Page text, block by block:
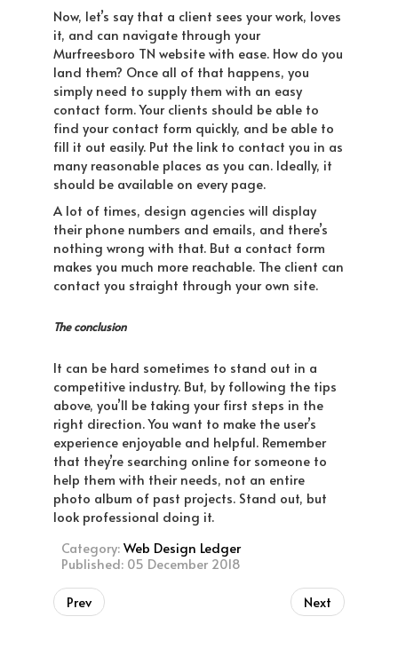
Now, let’s say that a client sees your work, loves
it, and can navigate through your
Murfreesboro TN website with ease. How do you
land them? Once all of that happens, you
simply need to supply them with an easy
contact form. Your clients should be able to
find your contact form quickly, and be able to
fill it out easily. Put the link to contact you in as
many reasonable places as you can. Ideally, it
should be available on every page.
A lot of times, design agencies will display
their phone numbers and emails, and there’s
nothing wrong with that. But a contact form
makes you much more reachable. The client can
contact you straight through your own site.
The conclusion
It can be hard sometimes to stand out in a
competitive industry. But, by following the tips
above, you’ll be taking your first steps in the
right direction. You want to make the user’s
experience enjoyable and helpful. Remember
that they’re searching online for someone to
help them with their needs, not an entire
photo album of past projects. Stand out, but
look professional doing it.
Category: Web Design Ledger
Published: 05 December 2018
Prev Next